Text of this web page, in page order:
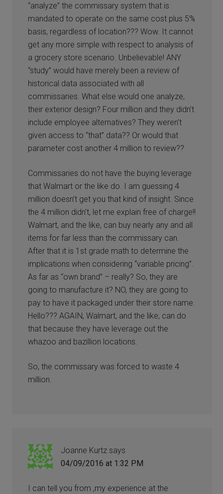
“analyze” the commissary system that is
mandated to operate on the same cost plus 5%
basis, regardless of location??? Wow. It cannot
get any more simple with respect to analysis of
a grocery store scenario. Unbelievable! ANY
“study” would have merely been a review of
historical data associated with all
commissaries. What else would one analyze,
their exterior design? Four million and they didn’t
include employee alternatives? They weren’t
given access to “that” data?? Or would that
parameter cost another 4 million to review??
Commissaries do not have the buying leverage
that Walmart or the like do. I am guessing 4
million doesn’t get you that kind of insight. Since
the 4 million didn’t, let me explain free of charge!!
Walmart, and the like, can buy nearly any and all
items for far less than the commissary can.
After that it is 1st grade math to determine the
implications when considering “variable pricing”.
As far as “own brand” – really? So, they are
going to manufacture it? NO, they are going to
pay to have it packaged under their store name.
Hello??? AGAIN, Walmart, and the like, can do
that because they have leverage out the
whazoo and bazillion locations.
So, the commissary was forced to waste 4
million.
Joanne Kurtz says
04/09/2016 at 1:32 PM
I can tell you from ,my experience at the